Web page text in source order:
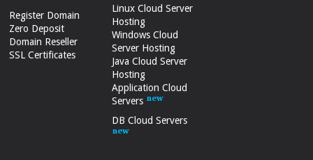
Register Domain
Zero Deposit
Domain Reseller
SSL Certificates
Linux Cloud Server
Hosting
Windows Cloud
Server Hosting
Java Cloud Server
Hosting
Application Cloud
Servers
DB Cloud Servers